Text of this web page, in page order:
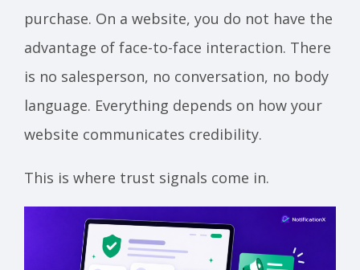
purchase. On a website, you do not have the
advantage of face-to-face interaction. There
is no salesperson, no conversation, no body
language. Everything depends on how your
website communicates credibility.
This is where trust signals come in.